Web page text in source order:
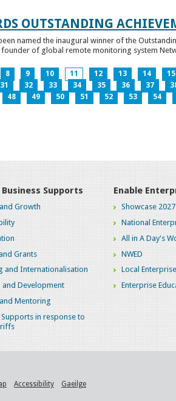
OUTSTANDING
named the inaugural winner of the
of global remote monitoring system
8 9 10 11 12 13 14 15
31 32 33 34 35 36 37
48 49 50 51 52 53 54
Supports
Growth
Grants
and Internationalisation
and Development
Mentoring
Supports in response to
Enable
Showcase
National
All in A Day's
NWED
Local
Enterprise
Accessibility Gaeilge